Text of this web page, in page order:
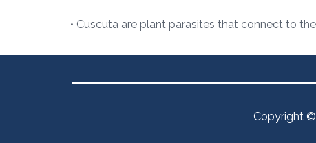
• Cuscuta are plant parasites that connect to
Copyright ©